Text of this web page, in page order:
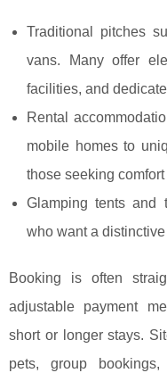
Traditional pitches
vans. Many offer
facilities, and
Rental
mobile homes to
those seeking
Glamping tents and
who want a
Booking is often
adjustable payment
short or longer stays.
pets, group